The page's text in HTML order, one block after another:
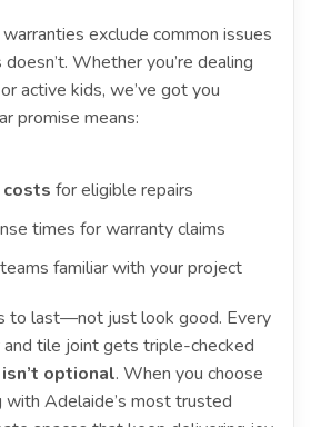
exclude common issues
Whether you’re dealing
active kids, we’ve got you
promise means:
costs for eligible repairs
times for warranty claims
familiar with your project
to last—not just look good. Every
tile joint gets triple-checked
optional. When you choose
with Adelaide’s most trusted